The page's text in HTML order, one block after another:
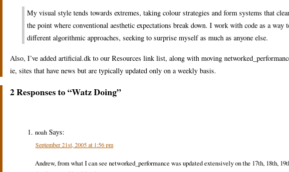
My visual style tends towards extremes, taking colour strategies and form systems that
the point where conventional aesthetic expectations break down. I work with code as a
different algorithmic approaches, seeking to surprise myself as much as anyone else.
Also, I’ve added artificial.dk to our Resources link list, along with moving
ie, sites that have news but are typically updated only on a weekly basis.
2 Responses to “Watz Doing”
noah Says:
September 21st, 2005 at 1:56 pm
Andrew, from what I can see networked_performance was updated extensively on the 17th, 18th,